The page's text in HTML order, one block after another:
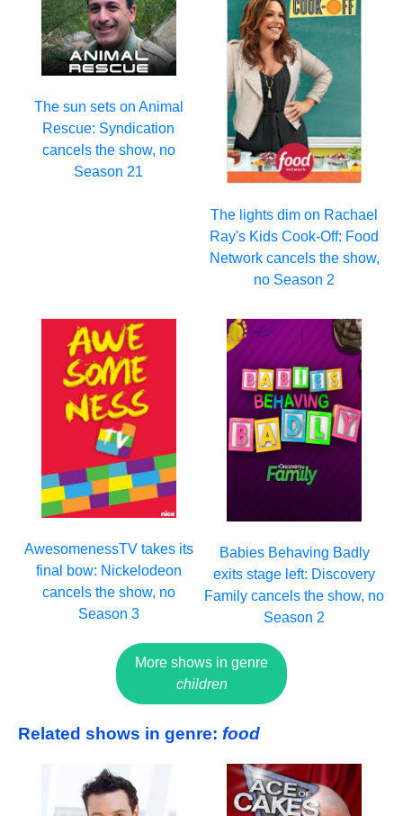
The sun sets on Animal
Rescue: Syndication
cancels the show, no
Season 21
The lights dim on Rachael
Ray's Kids Cook-Off: Food
Network cancels the show,
no Season 2
AwesomenessTV takes its
final bow: Nickelodeon
cancels the show, no
Season 3
Babies Behaving Badly
exits stage left: Discovery
Family cancels the show, no
Season 2
More shows in genre
children
Related shows in genre: food